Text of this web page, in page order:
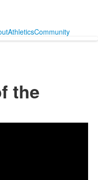
AthleticsCommunity
the